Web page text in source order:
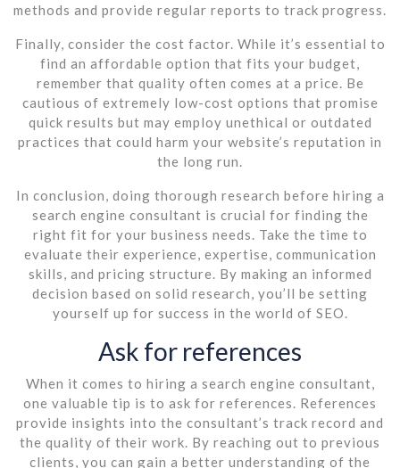
methods and provide regular reports to track progress.
Finally, consider the cost factor. While it’s essential to
find an affordable option that fits your budget,
remember that quality often comes at a price. Be
cautious of extremely low-cost options that promise
quick results but may employ unethical or outdated
practices that could harm your website’s reputation in
the long run.
In conclusion, doing thorough research before hiring a
search engine consultant is crucial for finding the
right fit for your business needs. Take the time to
evaluate their experience, expertise, communication
skills, and pricing structure. By making an informed
decision based on solid research, you’ll be setting
yourself up for success in the world of SEO.
Ask for references
When it comes to hiring a search engine consultant,
one valuable tip is to ask for references. References
provide insights into the consultant’s track record and
the quality of their work. By reaching out to previous
clients, you can gain a better understanding of the